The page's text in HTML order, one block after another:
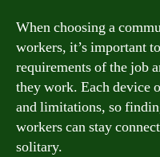
When choosing a
workers, it’s important
requirements of the job
they work. Each device
and limitations, so
workers can stay
solitary.